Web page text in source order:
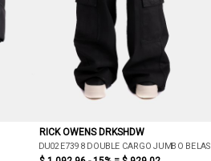
RICK OWENS DRKSHDW
DU02E7398 DOUBLE CARGO JUMBO BELAS